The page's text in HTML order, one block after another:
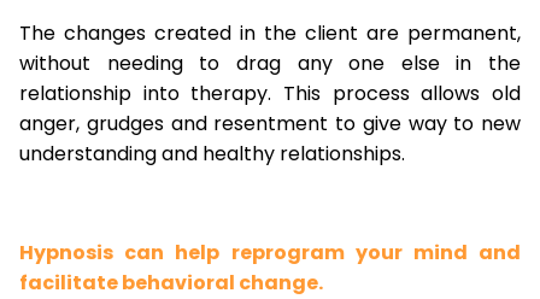
The changes created in the client are permanent,
without needing to drag any one else in the
relationship into therapy. This process allows old
anger, grudges and resentment to give way to new
understanding and healthy relationships.
Hypnosis can help reprogram your mind and
facilitate behavioral change.